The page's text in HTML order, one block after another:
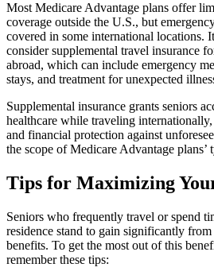
Most Medicare Advantage plans offer
coverage outside the U.S., but
covered in some international locations.
consider supplemental travel insurance
abroad, which can include emergency
stays, and treatment for unexpected
Supplemental insurance grants seniors
healthcare while traveling
and financial protection against
the scope of Medicare Advantage plans’
Tips for Maximizing
Seniors who frequently travel or spend
residence stand to gain significantly
benefits. To get the most out of this
remember these tips: